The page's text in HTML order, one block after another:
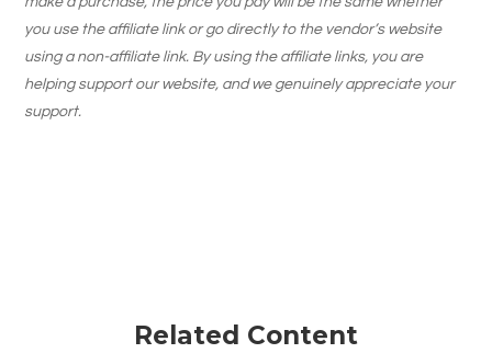
you use the affiliate link or go directly to the vendor’s website
using a non-affiliate link. By using the affiliate links, you are
helping support our website, and we genuinely appreciate your
support.
Related Content